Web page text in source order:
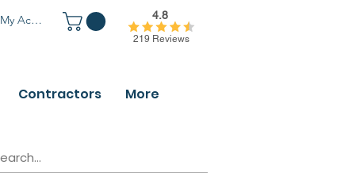
My Account
219 Reviews
4.8
Contractors More